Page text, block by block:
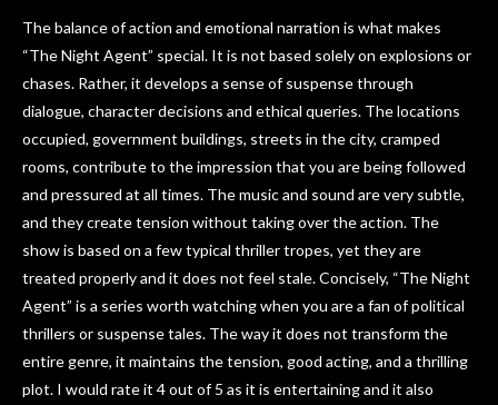
The balance of action and emotional narration is what makes
“The Night Agent” special. It is not based solely on explosions or
chases. Rather, it develops a sense of suspense through
dialogue, character decisions and ethical queries. The locations
occupied, government buildings, streets in the city, cramped
rooms, contribute to the impression that you are being followed
and pressured at all times. The music and sound are very subtle,
and they create tension without taking over the action. The
show is based on a few typical thriller tropes, yet they are
treated properly and it does not feel stale. Concisely, “The Night
Agent” is a series worth watching when you are a fan of political
thrillers or suspense tales. The way it does not transform the
entire genre, it maintains the tension, good acting, and a thrilling
plot. I would rate it 4 out of 5 as it is entertaining and it also